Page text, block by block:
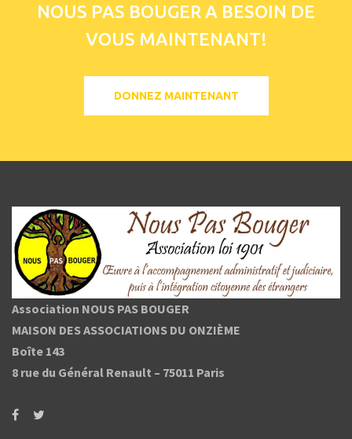
NOUS PAS BOUGER A BESOIN DE
VOUS MAINTENANT!
DONNEZ MAINTENANT
Association NOUS PAS BOUGER
MAISON DES ASSOCIATIONS DU ONZIÈME
Boîte 143
8 rue du Général Renault – 75011 Paris